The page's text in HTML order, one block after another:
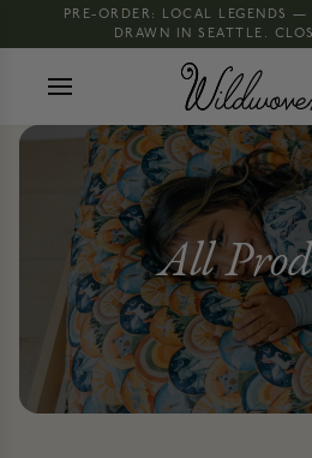
PRE-ORDER: LOCAL LEGENDS
DRAWN IN SEATTLE.
All